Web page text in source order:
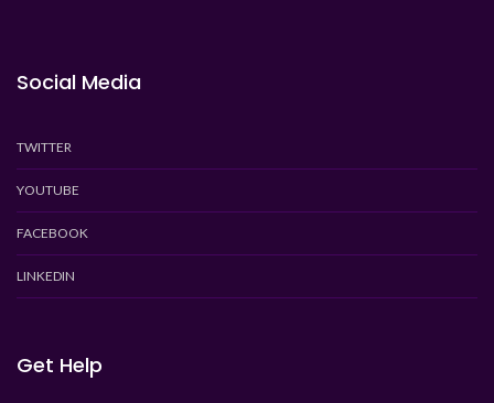
Social Media
TWITTER
YOUTUBE
FACEBOOK
LINKEDIN
Get Help